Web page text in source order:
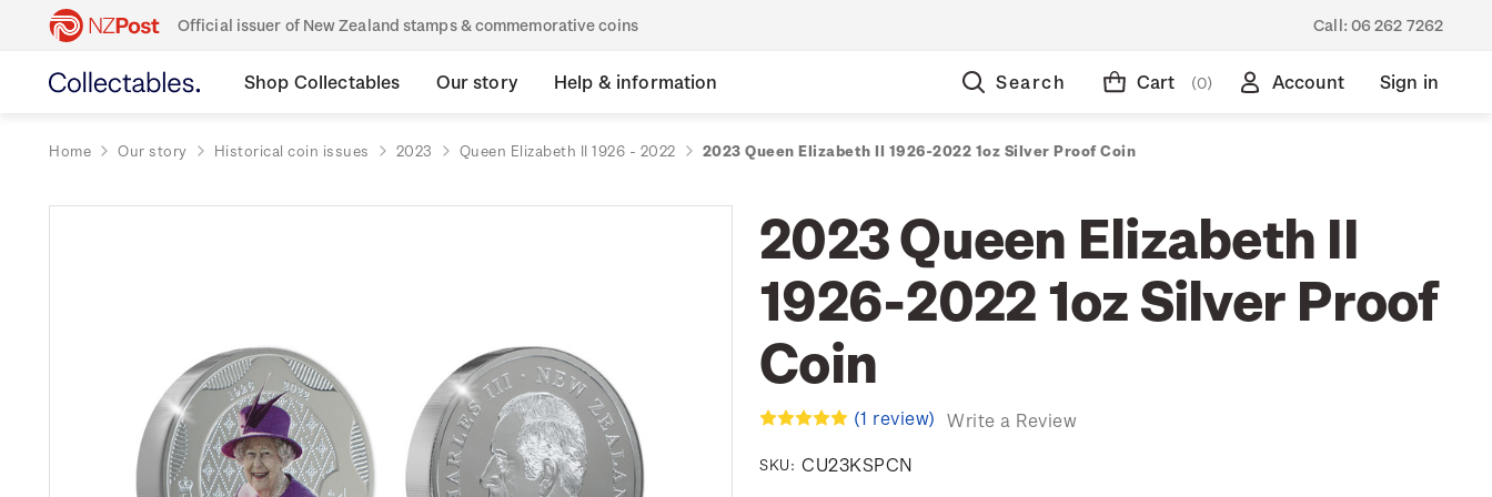
Official issuer of New Zealand stamps & commemorative coins Call: 06 262 7262
Shop Collectables Our story Help & information Search Cart (0) Account Sign in
Home Our story Historical coin issues 2023 Queen Elizabeth II 1926 - 2022 2023 Queen Elizabeth II 1926-2022 1oz Silver Proof Coin
2023 Queen Elizabeth II
1926-2022 1oz Silver Proof
Coin
(1 review) Write a Review
SKU: CU23KSPCN